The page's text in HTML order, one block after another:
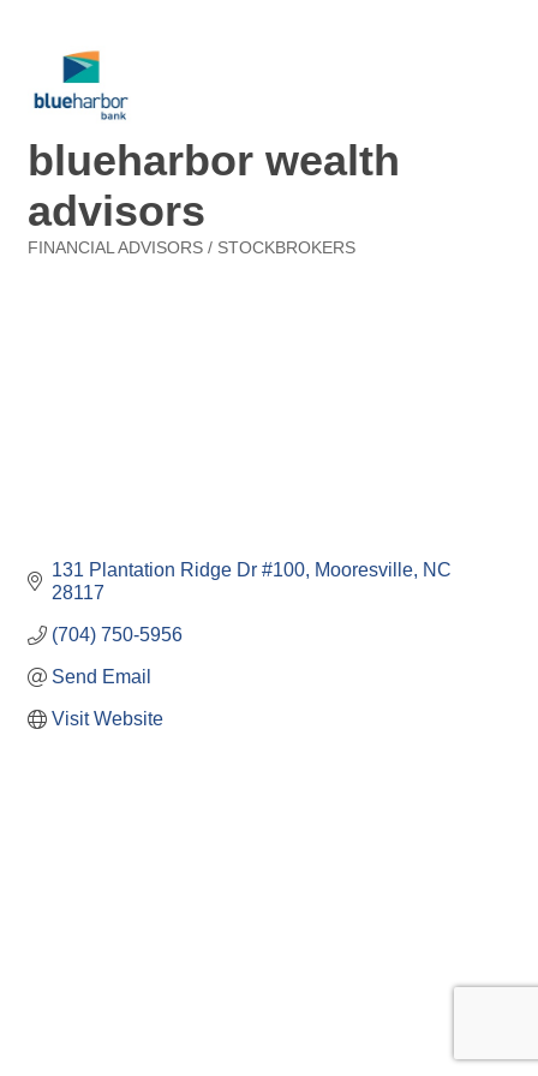
blueharbor wealth
advisors
FINANCIAL ADVISORS / STOCKBROKERS
131 Plantation Ridge Dr #100 Mooresville NC
28117
(704) 750-5956
Send Email
Visit Website